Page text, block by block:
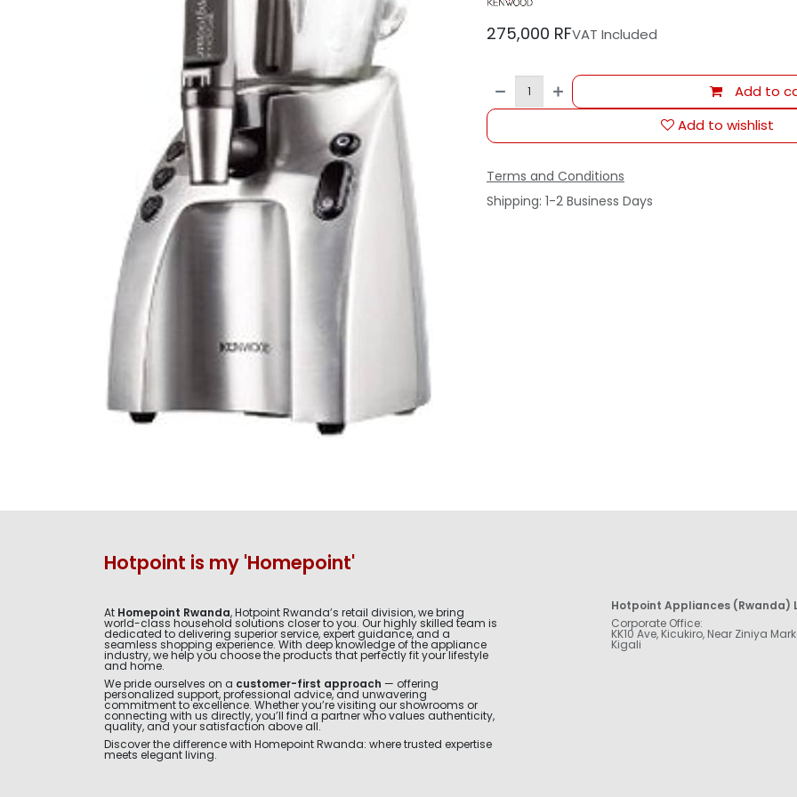
275,000 RFVAT Included
Add to
Add to wishlist
Terms and Conditions
Shipping: 1-2 Business Days
Hotpoint is my 'Homepoint'
At Homepoint Rwanda, Hotpoint Rwanda’s retail division, we bring
world-class household solutions closer to you. Our highly skilled team is
dedicated to delivering superior service, expert guidance, and a
seamless shopping experience. With deep knowledge of the appliance
industry, we help you choose the products that perfectly fit your lifestyle
and home.
We pride ourselves on a customer-first approach — offering
personalized support, professional advice, and unwavering
commitment to excellence. Whether you’re visiting our showrooms or
connecting with us directly, you’ll find a partner who values authenticity,
quality, and your satisfaction above all.
Discover the difference with Homepoint Rwanda: where trusted expertise
meets elegant living.
Hotpoint Appliances (Rwanda)
Corporate Office:
KK10 Ave, Kicukiro, Near Ziniya
Kigali